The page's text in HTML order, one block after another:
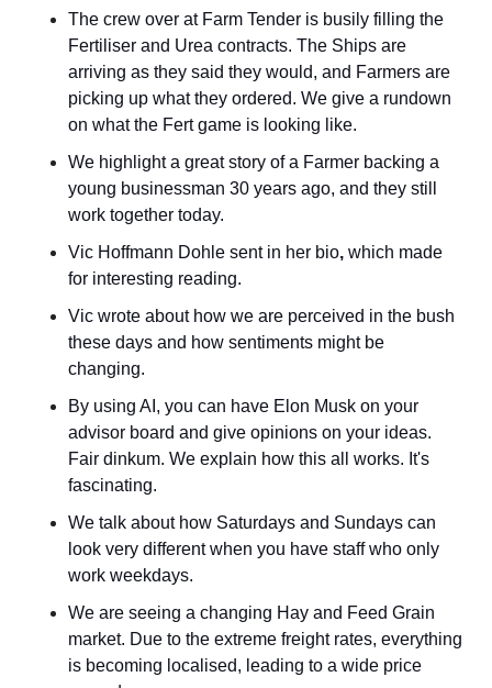
The crew over at Farm Tender is busily filling the
Fertiliser and Urea contracts. The Ships are
arriving as they said they would, and Farmers are
picking up what they ordered. We give a rundown
on what the Fert game is looking like.
We highlight a great story of a Farmer backing a
young businessman 30 years ago, and they still
work together today.
Vic Hoffmann Dohle sent in her bio, which made
for interesting reading.
Vic wrote about how we are perceived in the bush
these days and how sentiments might be
changing.
By using AI, you can have Elon Musk on your
advisor board and give opinions on your ideas.
Fair dinkum. We explain how this all works. It's
fascinating.
We talk about how Saturdays and Sundays can
look very different when you have staff who only
work weekdays.
We are seeing a changing Hay and Feed Grain
market. Due to the extreme freight rates, everything
is becoming localised, leading to a wide price